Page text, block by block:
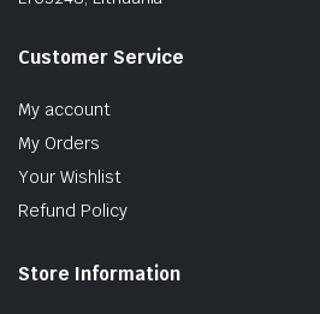
Customer Service
My account
My Orders
Your Wishlist
Refund Policy
Store Information